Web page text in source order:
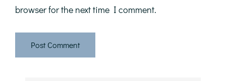
browser for the next time I comment.